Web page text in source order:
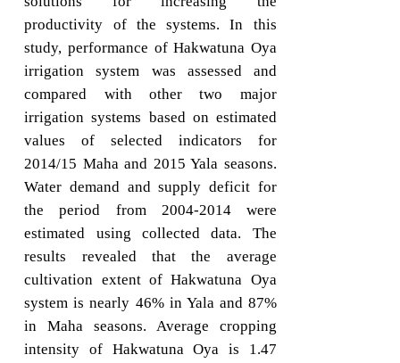
productivity of the systems. In this
study, performance of Hakwatuna Oya
irrigation system was assessed and
compared with other two major
irrigation systems based on estimated
values of selected indicators for
2014/15 Maha and 2015 Yala seasons.
Water demand and supply deficit for
the period from 2004-2014 were
estimated using collected data. The
results revealed that the average
cultivation extent of Hakwatuna Oya
system is nearly 46% in Yala and 87%
in Maha seasons. Average cropping
intensity of Hakwatuna Oya is 1.47